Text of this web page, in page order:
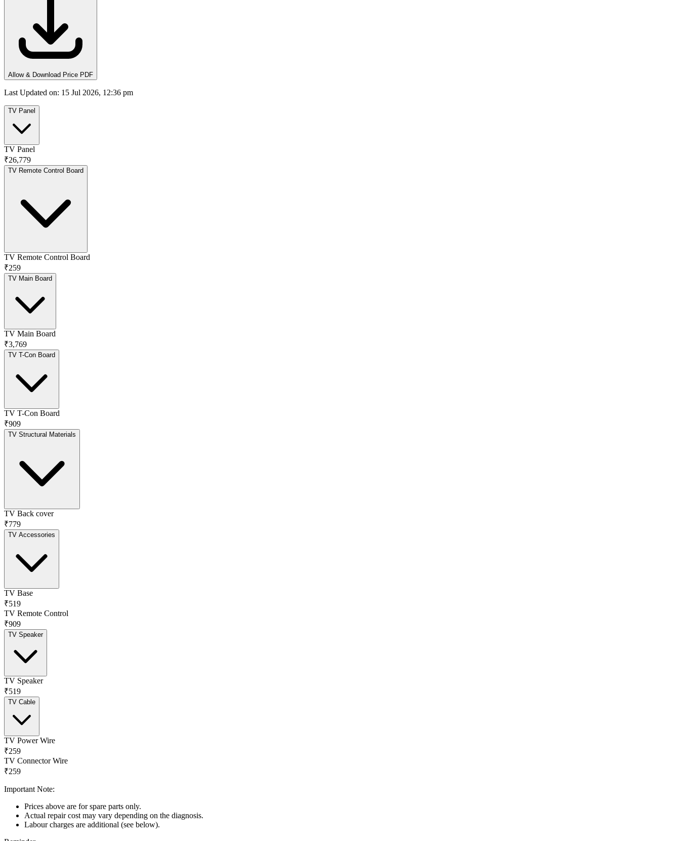
Allow & Download Price PDF
Last Updated on: 15 Jul 2026, 12:36 pm
TV Panel
TV Panel
₹26,779
TV Remote Control Board
TV Remote Control Board
₹259
TV Main Board
TV Main Board
₹3,769
TV T-Con Board
TV T-Con Board
₹909
TV Structural Materials
TV Back cover
₹779
TV Accessories
TV Base
₹519
TV Remote Control
₹909
TV Speaker
TV Speaker
₹519
TV Cable
TV Power Wire
₹259
TV Connector Wire
₹259
Important Note:
Prices above are for spare parts only.
Actual repair cost may vary depending on the diagnosis.
Labour charges are additional (see below).